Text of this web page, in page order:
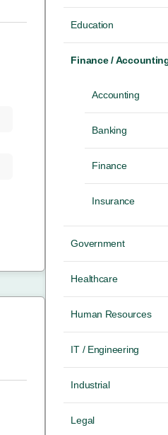
Education
Finance /
Accounting
Banking
Finance
Insurance
Government
Healthcare
Human Resources
IT / Engineering
Industrial
Legal